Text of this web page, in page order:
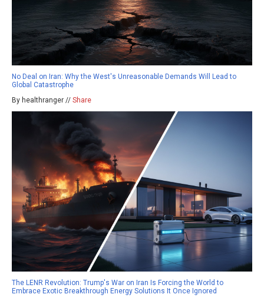
No Deal on Iran: Why the West's Unreasonable Demands Will Lead to
Global Catastrophe
By healthranger // Share
The LENR Revolution: Trump's War on Iran Is Forcing the World to
Embrace Exotic Breakthrough Energy Solutions It Once Ignored